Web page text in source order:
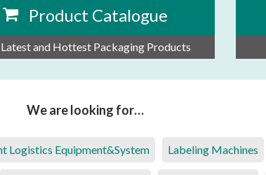
Product Catalogue
and Hottest Packaging Products
We are looking for…
Logistics Equipment&System Labeling Machines